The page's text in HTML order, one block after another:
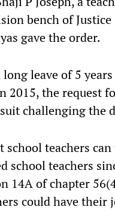
bench of Justice
gave the order.
leave of 5
2015, the request
challenging the
teachers can
school teachers
14A of chapter
could have their